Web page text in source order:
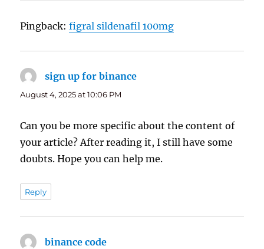
Pingback:figral sildenafil 100mg
sign up for binance
August 4, 2025 at 10:06 PM
Can you be more specific about the content of
your article? After reading it, I still have some
doubts. Hope you can help me.
Reply
binance code